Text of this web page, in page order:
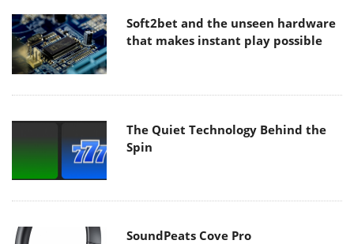
Soft2bet and the unseen hardware
that makes instant play possible
The Quiet Technology Behind the
Spin
SoundPeats Cove Pro